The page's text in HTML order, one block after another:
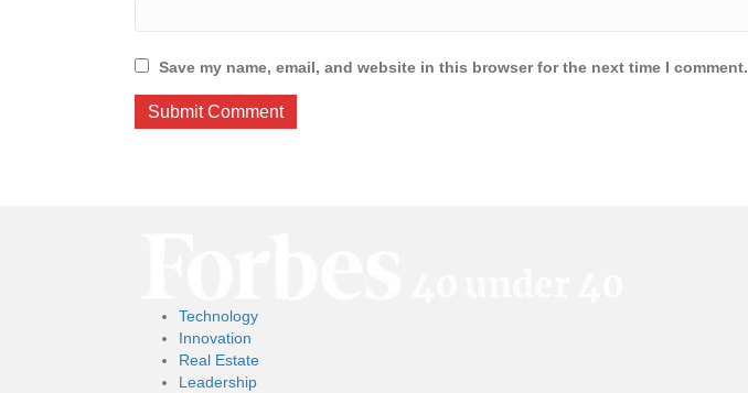
Save my name, email, and website in this browser for the next time I comment.
Technology
Innovation
Real Estate
Leadership